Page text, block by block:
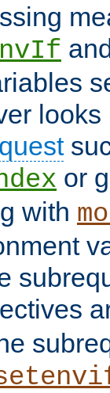
or
with